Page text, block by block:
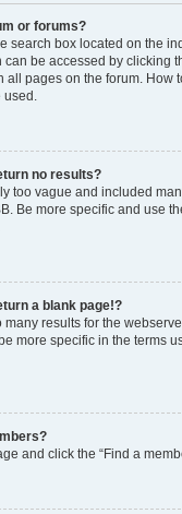
or forums?
search box located on the
be accessed by clicking
all pages on the forum. How
used.
no results?
too vague and included
Be more specific and use
a blank page!?
results for the
more specific in the terms
and click the “Find a